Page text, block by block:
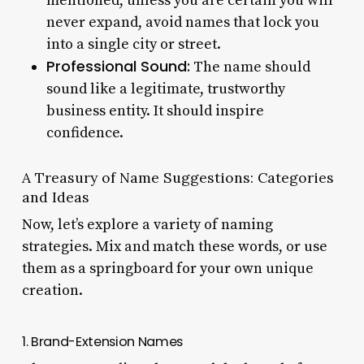
never expand, avoid names that lock you
into a single city or street.
Professional Sound: The name should
sound like a legitimate, trustworthy
business entity. It should inspire
confidence.
A Treasury of Name Suggestions: Categories
and Ideas
Now, let’s explore a variety of naming
strategies. Mix and match these words, or use
them as a springboard for your own unique
creation.
1. Brand-Extension Names